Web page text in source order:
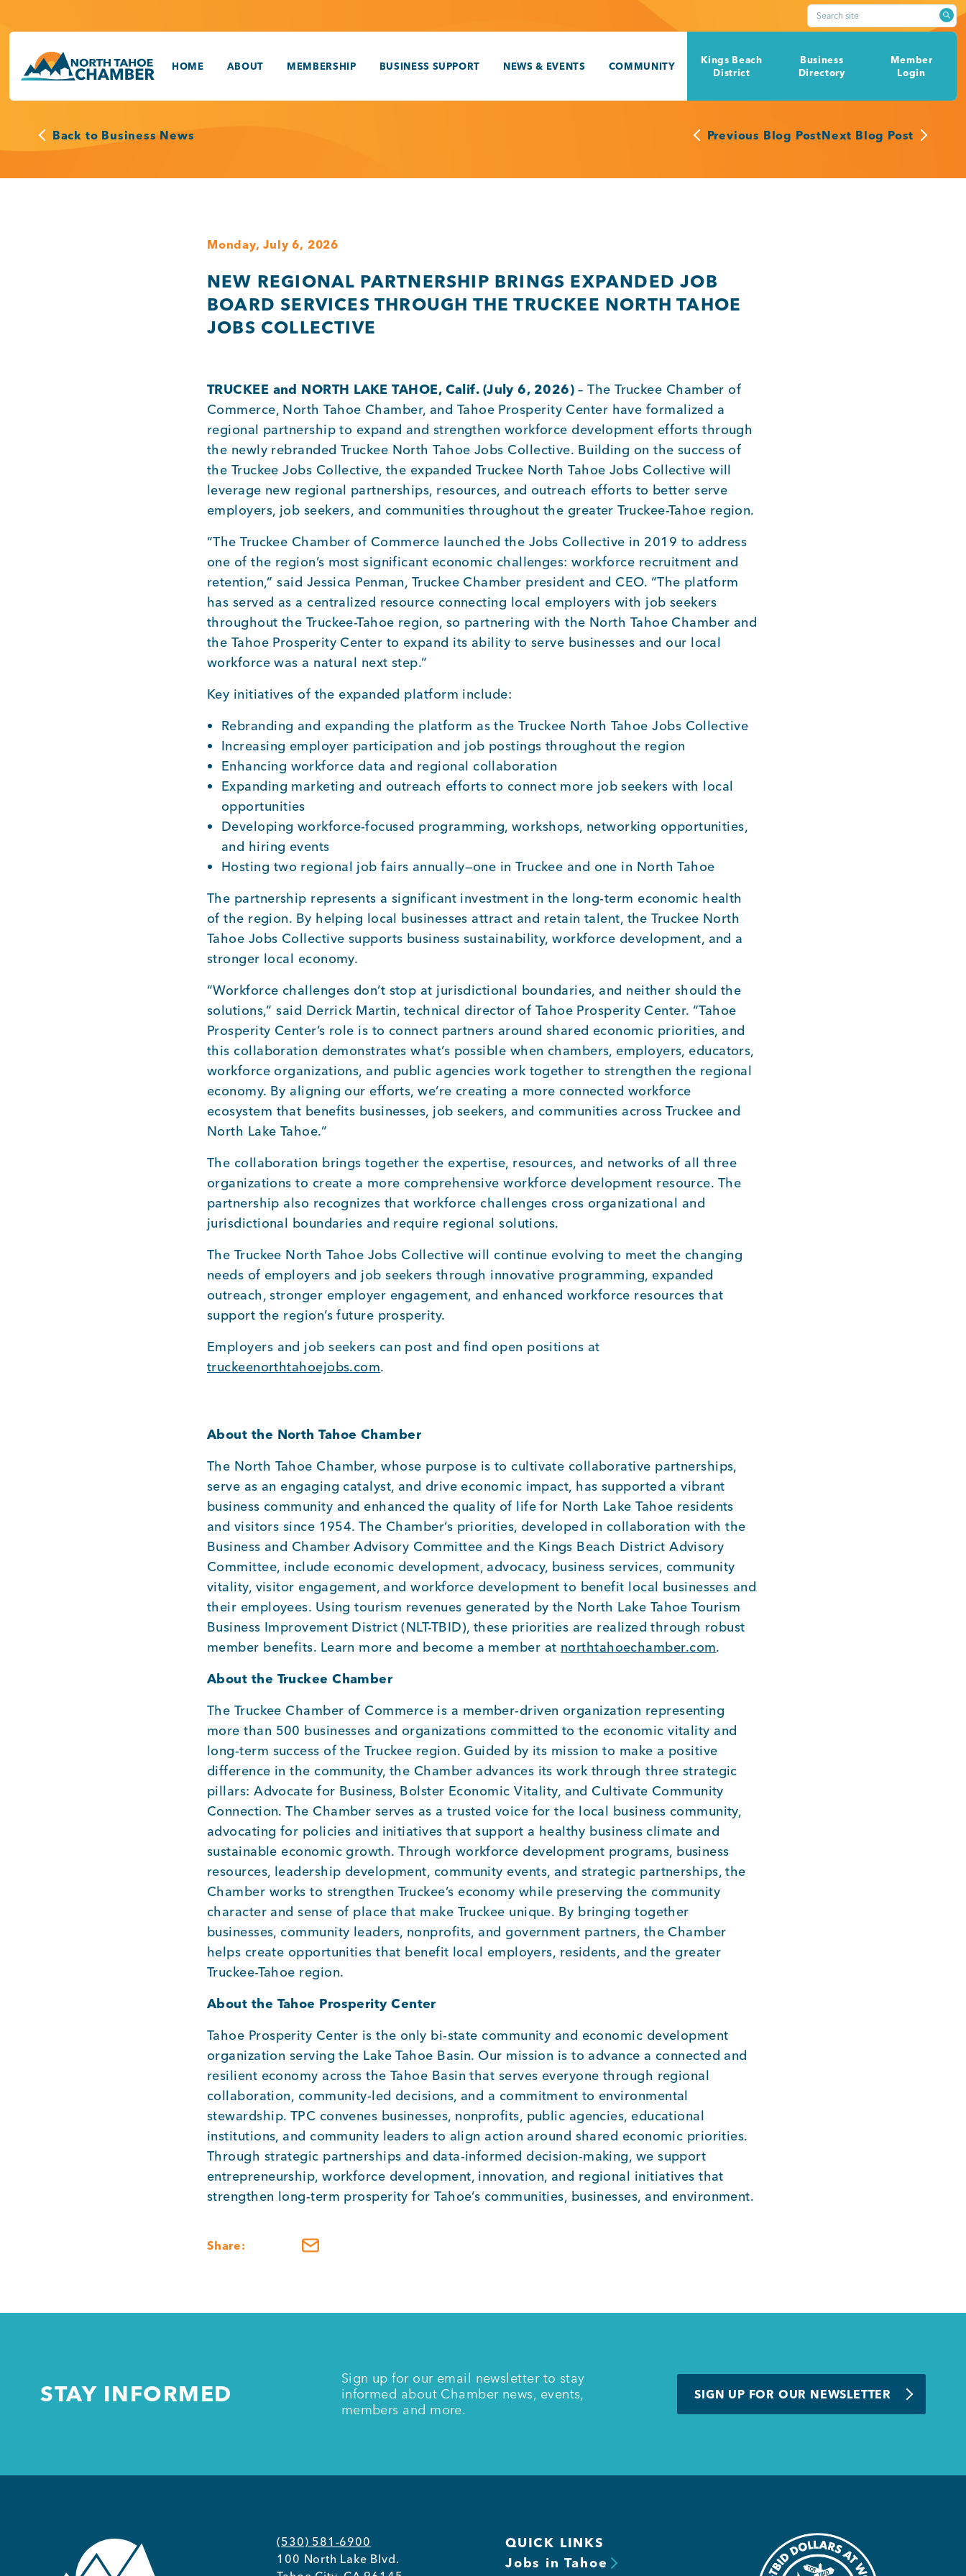
to
content
Search site
HOME ABOUT MEMBERSHIP BUSINESS SUPPORT NEWS & EVENTS COMMUNITY
Kings Beach
District
Business
Directory
Member
Login
Back to Business News Previous Blog PostNext Blog Post
Monday, July 6, 2026
NEW REGIONAL PARTNERSHIP BRINGS EXPANDED JOB
BOARD SERVICES THROUGH THE TRUCKEE NORTH TAHOE
JOBS COLLECTIVE
TRUCKEE and NORTH LAKE TAHOE, Calif. (July 6, 2026)– The Truckee Chamber of
Commerce, North Tahoe Chamber, and Tahoe Prosperity Center have formalized a
regional partnership to expand and strengthen workforce development efforts through
the newly rebranded Truckee North Tahoe Jobs Collective. Building on the success of
the Truckee Jobs Collective, the expanded Truckee North Tahoe Jobs Collective will
leverage new regional partnerships, resources, and outreach efforts to better serve
employers, job seekers, and communities throughout the greater Truckee-Tahoe region.
“The Truckee Chamber of Commerce launched the Jobs Collective in 2019 to address
one of the region’s most significant economic challenges: workforce recruitment and
retention,” said Jessica Penman, Truckee Chamber president and CEO. “The platform
has served as a centralized resource connecting local employers with job seekers
throughout the Truckee-Tahoe region, so partnering with the North Tahoe Chamber and
the Tahoe Prosperity Center to expand its ability to serve businesses and our local
workforce was a natural next step.”
Key initiatives of the expanded platform include:
Rebranding and expanding the platform as the Truckee North Tahoe Jobs Collective
Increasing employer participation and job postings throughout the region
Enhancing workforce data and regional collaboration
Expanding marketing and outreach efforts to connect more job seekers with local
opportunities
Developing workforce-focused programming, workshops, networking opportunities,
and hiring events
Hosting two regional job fairs annually—one in Truckee and one in North Tahoe
The partnership represents a significant investment in the long-term economic health
of the region. By helping local businesses attract and retain talent, the Truckee North
Tahoe Jobs Collective supports business sustainability, workforce development, and a
stronger local economy.
“Workforce challenges don’t stop at jurisdictional boundaries, and neither should the
solutions,” said Derrick Martin, technical director of Tahoe Prosperity Center. “Tahoe
Prosperity Center’s role is to connect partners around shared economic priorities, and
this collaboration demonstrates what’s possible when chambers, employers, educators,
workforce organizations, and public agencies work together to strengthen the regional
economy. By aligning our efforts, we’re creating a more connected workforce
ecosystem that benefits businesses, job seekers, and communities across Truckee and
North Lake Tahoe.”
The collaboration brings together the expertise, resources, and networks of all three
organizations to create a more comprehensive workforce development resource. The
partnership also recognizes that workforce challenges cross organizational and
jurisdictional boundaries and require regional solutions.
The Truckee North Tahoe Jobs Collective will continue evolving to meet the changing
needs of employers and job seekers through innovative programming, expanded
outreach, stronger employer engagement, and enhanced workforce resources that
support the region’s future prosperity.
Employers and job seekers can post and find open positions at
truckeenorthtahoejobs.com.
About the North Tahoe Chamber
The North Tahoe Chamber, whose purpose is to cultivate collaborative partnerships,
serve as an engaging catalyst, and drive economic impact, has supported a vibrant
business community and enhanced the quality of life for North Lake Tahoe residents
and visitors since 1954. The Chamber’s priorities, developed in collaboration with the
Business and Chamber Advisory Committee and the Kings Beach District Advisory
Committee, include economic development, advocacy, business services, community
vitality, visitor engagement, and workforce development to benefit local businesses and
their employees. Using tourism revenues generated by the North Lake Tahoe Tourism
Business Improvement District (NLT-TBID), these priorities are realized through robust
member benefits. Learn more and become a member at northtahoechamber.com.
About the Truckee Chamber
The Truckee Chamber of Commerce is a member-driven organization representing
more than 500 businesses and organizations committed to the economic vitality and
long-term success of the Truckee region. Guided by its mission to make a positive
difference in the community, the Chamber advances its work through three strategic
pillars: Advocate for Business, Bolster Economic Vitality, and Cultivate Community
Connection. The Chamber serves as a trusted voice for the local business community,
advocating for policies and initiatives that support a healthy business climate and
sustainable economic growth. Through workforce development programs, business
resources, leadership development, community events, and strategic partnerships, the
Chamber works to strengthen Truckee’s economy while preserving the community
character and sense of place that make Truckee unique. By bringing together
businesses, community leaders, nonprofits, and government partners, the Chamber
helps create opportunities that benefit local employers, residents, and the greater
Truckee-Tahoe region.
About the Tahoe Prosperity Center
Tahoe Prosperity Center is the only bi-state community and economic development
organization serving the Lake Tahoe Basin. Our mission is to advance a connected and
resilient economy across the Tahoe Basin that serves everyone through regional
collaboration, community-led decisions, and a commitment to environmental
stewardship. TPC convenes businesses, nonprofits, public agencies, educational
institutions, and community leaders to align action around shared economic priorities.
Through strategic partnerships and data-informed decision-making, we support
entrepreneurship, workforce development, innovation, and regional initiatives that
strengthen long-term prosperity for Tahoe’s communities, businesses, and environment.
Share:
STAY INFORMED
Sign up for our email newsletter to stay
informed about Chamber news, events,
members and more.
SIGN UP FOR OUR NEWSLETTER
(530) 581-6900
100 North Lake Blvd.
QUICK LINKS
Jobs in Tahoe